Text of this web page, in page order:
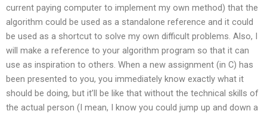
current paying computer to implement my own method) that the
algorithm could be used as a standalone reference and it could
be used as a shortcut to solve my own difficult problems. Also, I
will make a reference to your algorithm program so that it can
use as inspiration to others. When a new assignment (in C) has
been presented to you, you immediately know exactly what it
should be doing, but it’ll be like that without the technical skills of
the actual person (I mean, I know you could jump up and down a